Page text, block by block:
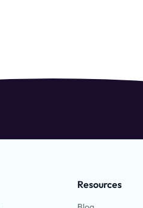
Resources